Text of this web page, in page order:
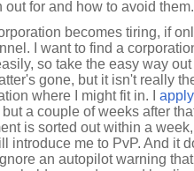
out for and how to avoid them.
becomes tiring, if
I want to find a
so take the easy way
gone, but it isn't really
where I might fit in. I
a couple of weeks after
is sorted out within a
introduce me to PvP. And it
an autopilot warning